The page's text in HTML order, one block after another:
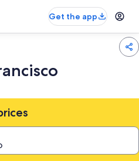
Get the app